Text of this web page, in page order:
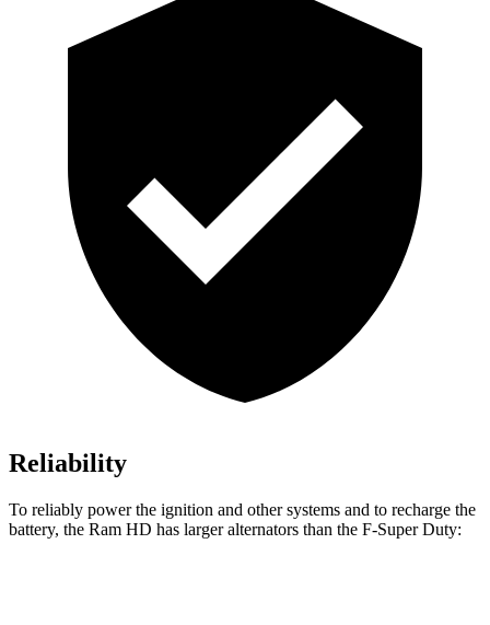
Reliability
To reliably power the ignition and other systems and to recharge the
battery, the Ram HD has larger alternators than the F-Super Duty: